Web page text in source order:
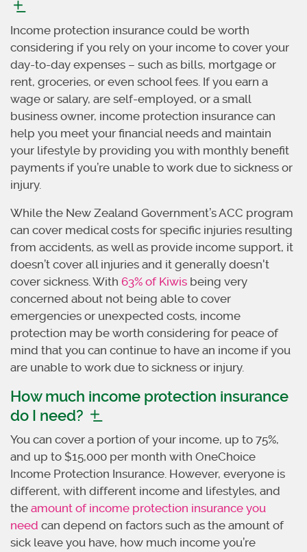
Income protection insurance could be worth
considering if you rely on your income to cover your
day-to-day expenses – such as bills, mortgage or
rent, groceries, or even school fees. If you earn a
wage or salary, are self-employed, or a small
business owner, income protection insurance can
help you meet your financial needs and maintain
your lifestyle by providing you with monthly benefit
payments if you’re unable to work due to sickness or
injury.
While the New Zealand Government’s ACC program
can cover medical costs for specific injuries resulting
from accidents, as well as provide income support, it
doesn’t cover all injuries and it generally doesn't
cover sickness. With 63% of Kiwis being very
concerned about not being able to cover
emergencies or unexpected costs, income
protection may be worth considering for peace of
mind that you can continue to have an income if you
are unable to work due to sickness or injury.
How much income protection insurance
do I need?
You can cover a portion of your income, up to 75%,
and up to $15,000 per month with OneChoice
Income Protection Insurance. However, everyone is
different, with different income and lifestyles, and
the amount of income protection insurance you
need can depend on factors such as the amount of
sick leave you have, how much income you’re